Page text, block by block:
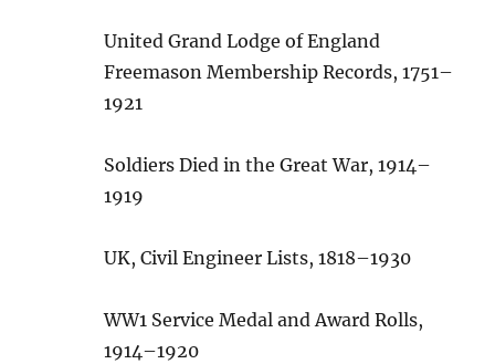
United Grand Lodge of England
Freemason Membership Records, 1751–
1921
Soldiers Died in the Great War, 1914–
1919
UK, Civil Engineer Lists, 1818–1930
WW1 Service Medal and Award Rolls,
1914–1920